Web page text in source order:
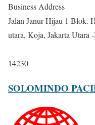
Business Address
Jalan Janur Hijau 1 Blok.
utara, Koja, Jakarta Utara
14230
SOLOMINDO